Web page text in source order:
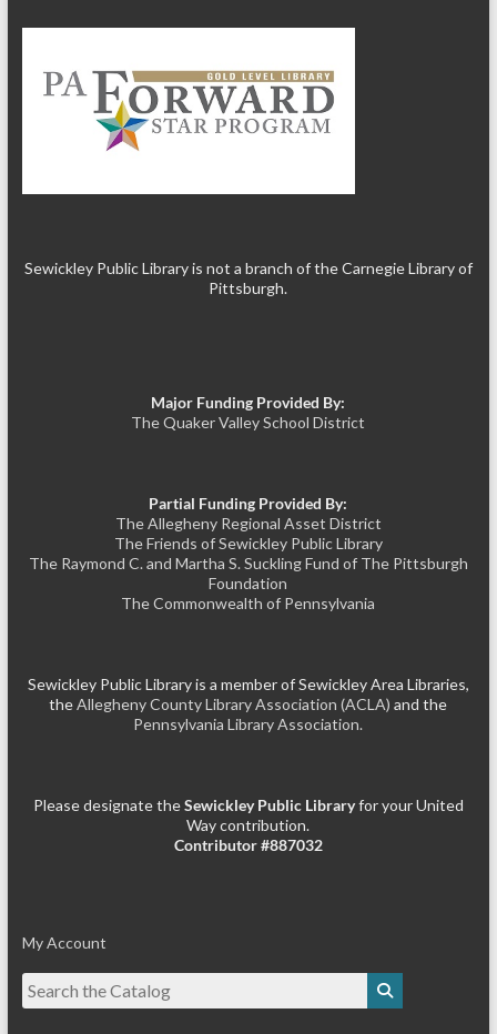
Sewickley Public Library is not a branch of the Carnegie Library of
Pittsburgh.
Major Funding Provided By:
The Quaker Valley School District
Partial Funding Provided By:
The Allegheny Regional Asset District
The Friends of Sewickley Public Library
The Raymond C. and Martha S. Suckling Fund of The Pittsburgh
Foundation
The Commonwealth of Pennsylvania
Sewickley Public Library is a member of Sewickley Area Libraries,
theAllegheny County Library Association (ACLA) and the
Pennsylvania Library Association.
Please designate theSewickley Public Libraryfor your United
Way contribution.
Contributor #887032
My Account